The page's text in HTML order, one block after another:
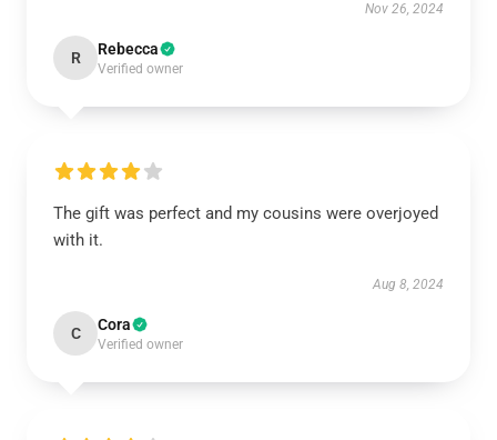
Nov 26, 2024
R Rebecca
Verified owner
The gift was perfect and my cousins were overjoyed
with it.
Aug 8, 2024
C Cora
Verified owner